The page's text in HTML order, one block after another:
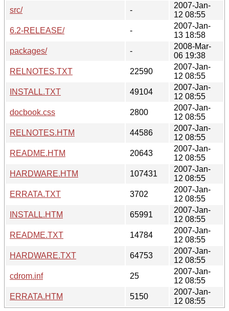
src/
-
2007-Jan-
12 08:55
6.2-RELEASE/
-
2007-Jan-
13 18:58
packages/
-
2008-Mar-
06 19:38
RELNOTES.TXT
22590
2007-Jan-
12 08:55
INSTALL.TXT
49104
2007-Jan-
12 08:55
docbook.css
2800
2007-Jan-
12 08:55
RELNOTES.HTM
44586
2007-Jan-
12 08:55
README.HTM
20643
2007-Jan-
12 08:55
HARDWARE.HTM
107431
2007-Jan-
12 08:55
ERRATA.TXT
3702
2007-Jan-
12 08:55
INSTALL.HTM
65991
2007-Jan-
12 08:55
README.TXT
14784
2007-Jan-
12 08:55
HARDWARE.TXT
64753
2007-Jan-
12 08:55
cdrom.inf
25
2007-Jan-
12 08:55
ERRATA.HTM
5150
2007-Jan-
12 08:55